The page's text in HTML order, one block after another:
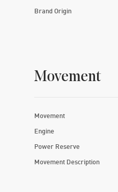
Brand Origin
Movement
Movement
Engine
Power Reserve
Movement Description